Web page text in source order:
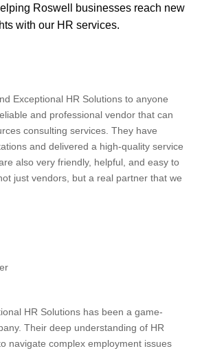
Roswell businesses reach new
with our HR services.
Exceptional HR Solutions to anyone
and professional vendor that can
consulting services. They have
and delivered a high-quality service
also very friendly, helpful, and easy to
just vendors, but a real partner that we
HR Solutions has been a game-
Their deep understanding of HR
navigate complex employment issues